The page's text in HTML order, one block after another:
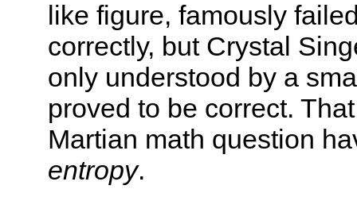
like figure, famously
correctly, but Crystal
only understood by a
proved to be correct.
Martian math question
entropy.